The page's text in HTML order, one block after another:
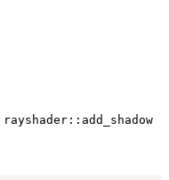
rayshader::add_shadow